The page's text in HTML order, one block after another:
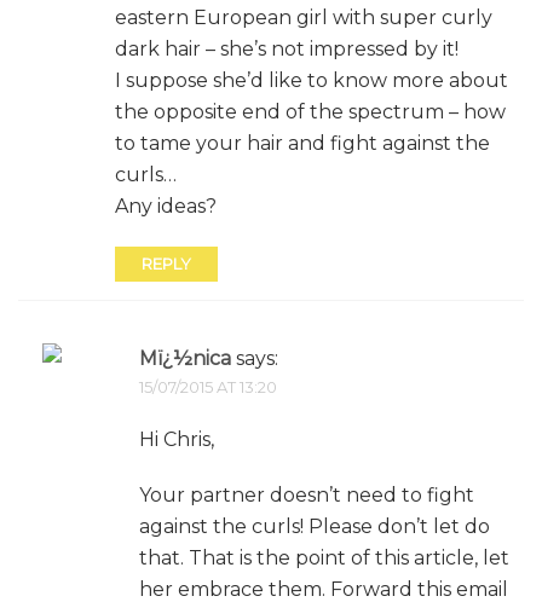
eastern European girl with super curly
dark hair – she’s not impressed by it!
I suppose she’d like to know more about
the opposite end of the spectrum – how
to tame your hair and fight against the
curls…
Any ideas?
REPLY
Mï¿½nica says:
15/07/2015 AT 13:20
Hi Chris,
Your partner doesn’t need to fight
against the curls! Please don’t let do
that. That is the point of this article, let
her embrace them. Forward this email